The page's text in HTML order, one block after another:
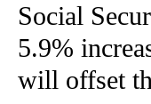
Social
5.9%
will offset